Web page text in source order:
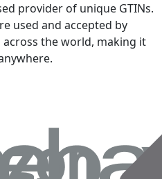
provider of unique GTINs.
used and accepted by
the world, making it